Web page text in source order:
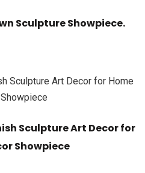
Sculpture Showpiece.
Sculpture Art Decor for
Showpiece